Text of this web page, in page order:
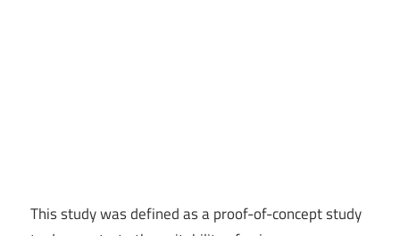
This study was defined as a proof-of-concept study